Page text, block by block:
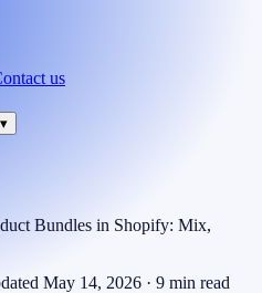
us
▾
Bundles in Shopify: Mix,
May 14, 2026 · 9 min read